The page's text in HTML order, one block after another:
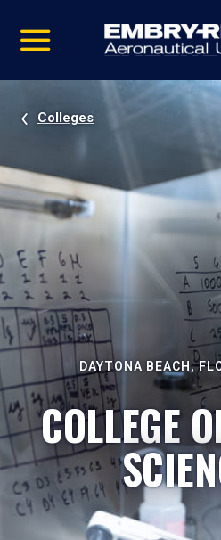
video
Navigation
Colleges
DAYTONA BEACH,
COLLEGE